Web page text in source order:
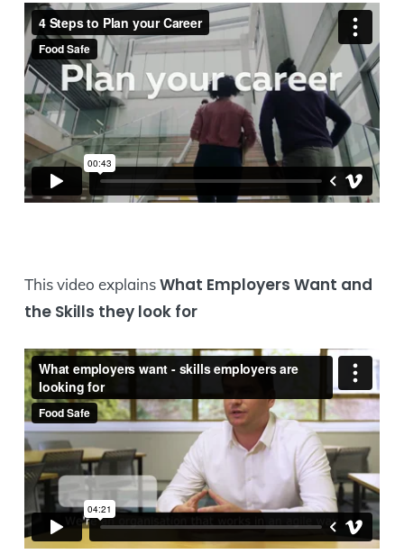
This video explainsWhat Employers Want and
the Skills they look for